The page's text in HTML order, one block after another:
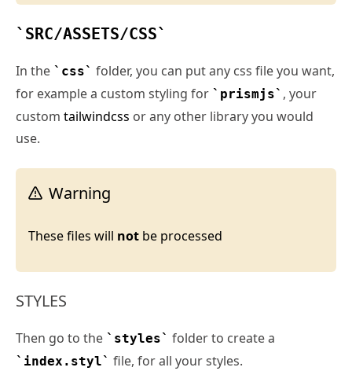
SRC/ASSETS/CSS
In the css
folder, you can put any css file you want,
for example a custom styling for
prismjs
, your
custom tailwindcss or any other library you would
use.
Warning
These files will not be processed
STYLES
Then go to the styles folder to create a
index.styl file, for all your styles.